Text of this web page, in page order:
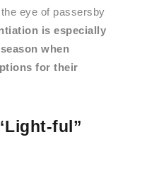
eye of passersby
is especially
when
for their
ful”